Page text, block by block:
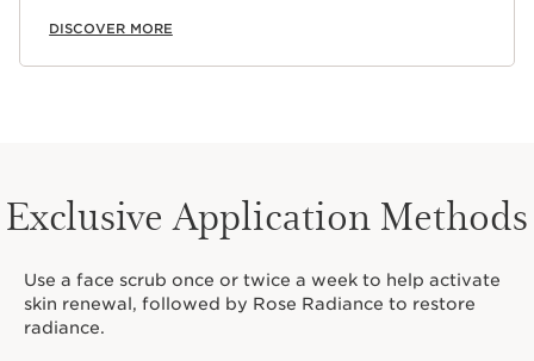
DISCOVER MORE
Exclusive Application Methods
Use a face scrub once or twice a week to help activate
skin renewal, followed by Rose Radiance to restore
radiance.